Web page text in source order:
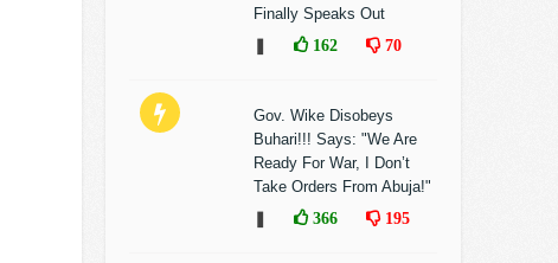
Finally Speaks Out
162 70
Gov. Wike Disobeys
Buhari!!! Says: "We Are
Ready For War, I Don’t
Take Orders From Abuja!"
366 195